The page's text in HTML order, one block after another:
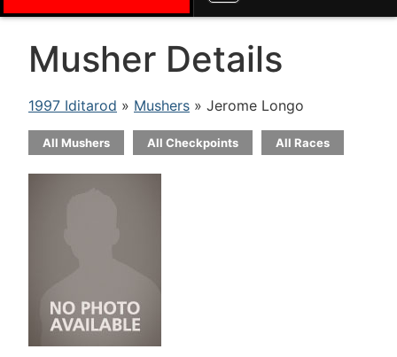
Musher Details
1997 Iditarod » Mushers » Jerome Longo
All Mushers All Checkpoints All Races